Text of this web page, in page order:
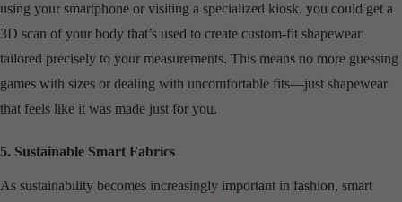
using your smartphone or visiting a specialized kiosk, you could get a
3D scan of your body that’s used to create custom-fit shapewear
tailored precisely to your measurements. This means no more guessing
games with sizes or dealing with uncomfortable fits—just shapewear
that feels like it was made just for you.
5. Sustainable Smart Fabrics
As sustainability becomes increasingly important in fashion, smart